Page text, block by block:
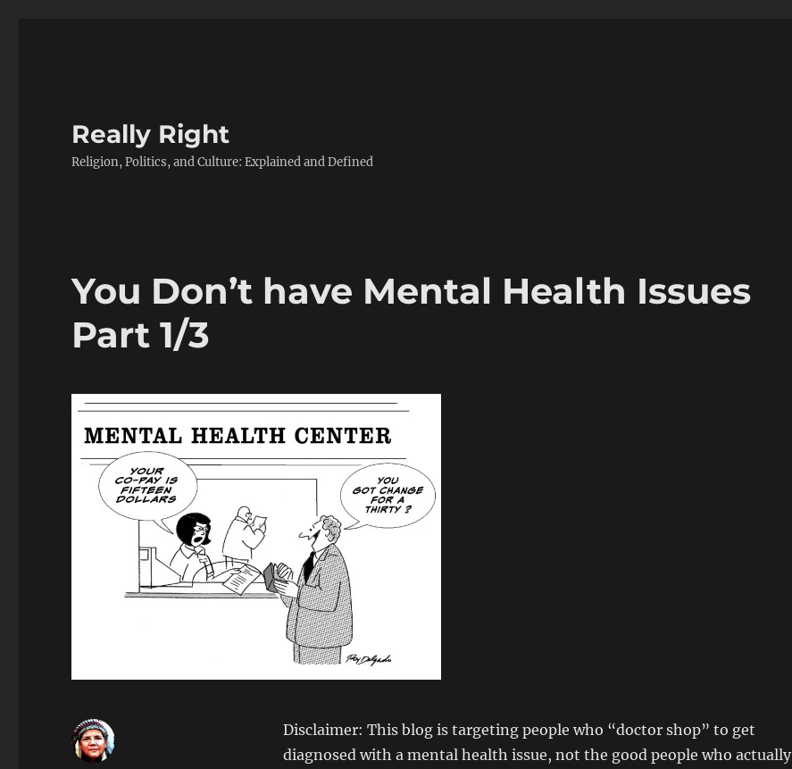
Really Right
Religion, Politics, and Culture: Explained and Defined
You Don’t have Mental Health Issues
Part 1/3
Disclaimer: This blog is targeting people who “doctor shop” to get
diagnosed with a mental health issue, not the good people who actually